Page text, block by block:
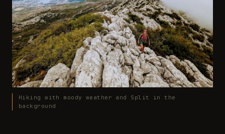
Hiking with moody weather and Split in the
background